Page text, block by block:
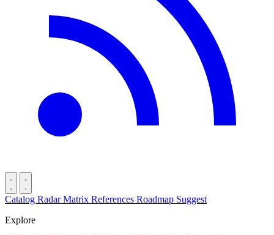
Catalog RadarMatrix References Roadmap Suggest
Explore